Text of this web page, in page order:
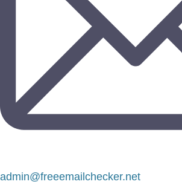
admin@freeemailchecker.net